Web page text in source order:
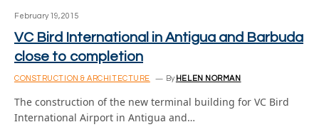
February 19, 2015
VC Bird International in Antigua and Barbuda
close to completion
CONSTRUCTION & ARCHITECTURE By HELEN NORMAN
The construction of the new terminal building for VC Bird
International Airport in Antigua and…